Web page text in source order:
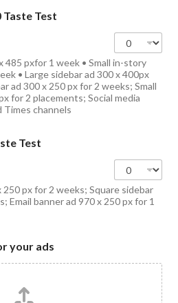
Taste Test
485 pxfor 1 week • Small in-story
• Large sidebar ad 300 x 400px
ad 300 x 250 px for 2 weeks; Small
for 2 placements; Social media
Times channels
Test
px for 2 weeks; Square sidebar
Email banner ad 970 x 250 px for 1
your ads